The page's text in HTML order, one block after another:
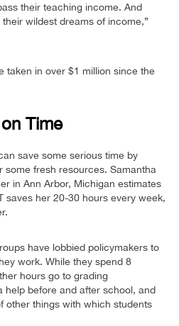
their teaching income. And
wildest dreams of income,”
taken in over $1 million since the
Time
save some serious time by
some fresh resources. Samantha
in Ann Arbor, Michigan estimates
saves her 20-30 hours every week,
have lobbied policymakers to
work. While they spend 8
hours go to grading
help before and after school, and
other things with which students